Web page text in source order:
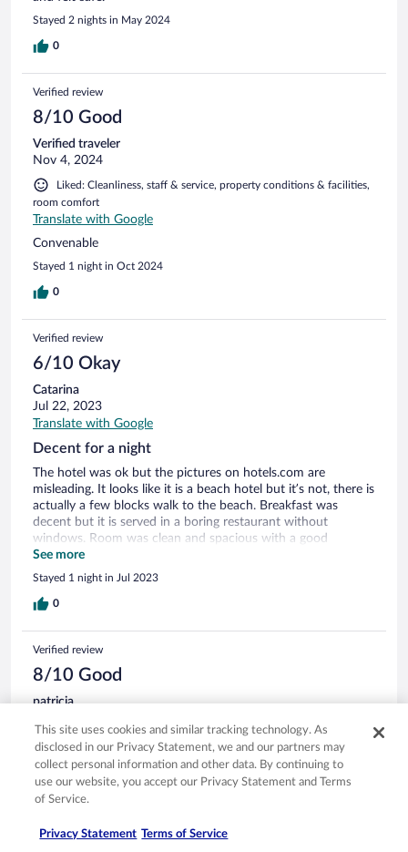
Stayed 2 nights in May 2024
0
Verified review
8/10 Good
Verified traveler
Nov 4, 2024
Liked: Cleanliness, staff & service, property conditions & facilities,
room comfort
Translate with Google
Convenable
Stayed 1 night in Oct 2024
0
Verified review
6/10 Okay
Catarina
Jul 22, 2023
Translate with Google
Decent for a night
The hotel was ok but the pictures on hotels.com are
misleading. It looks like it is a beach hotel but it’s not, there is
actually a few blocks walk to the beach. Breakfast was
decent but it is served in a boring restaurant without
windows. Room was clean and spacious with a good
balcony.
See more
Stayed 1 night in Jul 2023
0
Verified review
8/10 Good
patricia
Liked: Cleanliness, staff & service, amenities, property conditions
& facilities
Family-Friendly Hotel with Great Location, but Some Service
Gaps This hotel is ideal for families — there are activities
with children in mind. That said, it may not be the best
This site uses cookies and similar tracking technology. As
disclosed in our Privacy Statement, we and our partners may
collect personal information and other data. By continuing to
use our website, you accept our Privacy Statement and Terms
of Service.
Privacy Statement Terms of Service